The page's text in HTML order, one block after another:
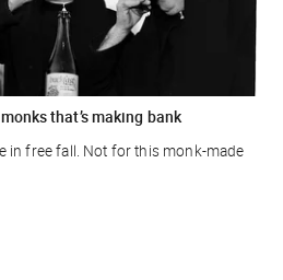
that’s making bank
in free fall. Not for this monk-made